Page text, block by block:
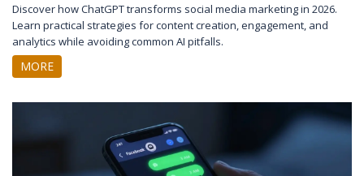
Discover how ChatGPT transforms social media marketing in 2026.
Learn practical strategies for content creation, engagement, and
analytics while avoiding common AI pitfalls.
MORE